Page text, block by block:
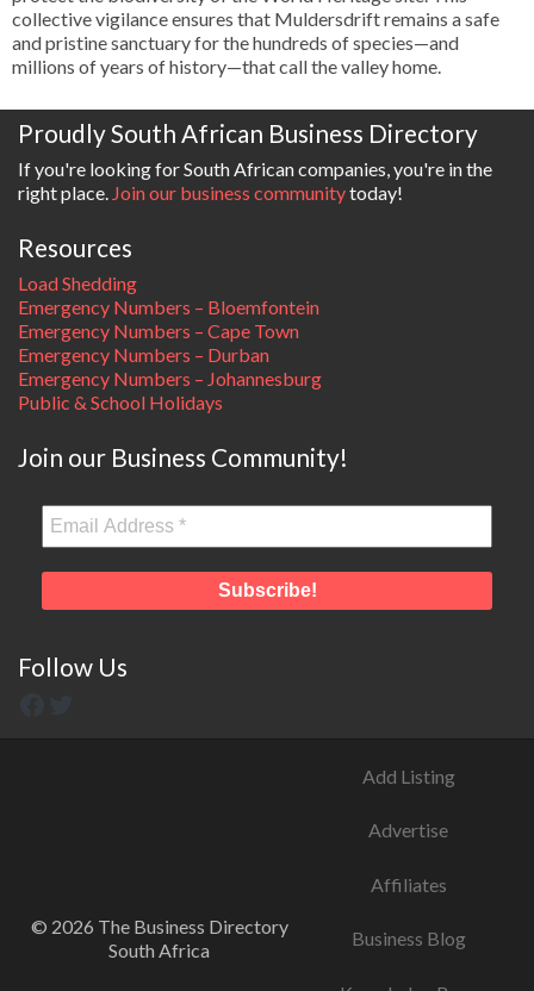
collective vigilance ensures that Muldersdrift remains a safe
and pristine sanctuary for the hundreds of species—and
millions of years of history—that call the valley home.
Proudly South African Business Directory
If you're looking for South African companies, you're in the
right place. Join our business communitytoday!
Resources
Load Shedding
Emergency Numbers – Bloemfontein
Emergency Numbers – Cape Town
Emergency Numbers – Durban
Emergency Numbers – Johannesburg
Public & School Holidays
Join our Business Community!
Follow Us
© 2026 The Business Directory
South Africa
Add Listing
Advertise
Affiliates
Business Blog